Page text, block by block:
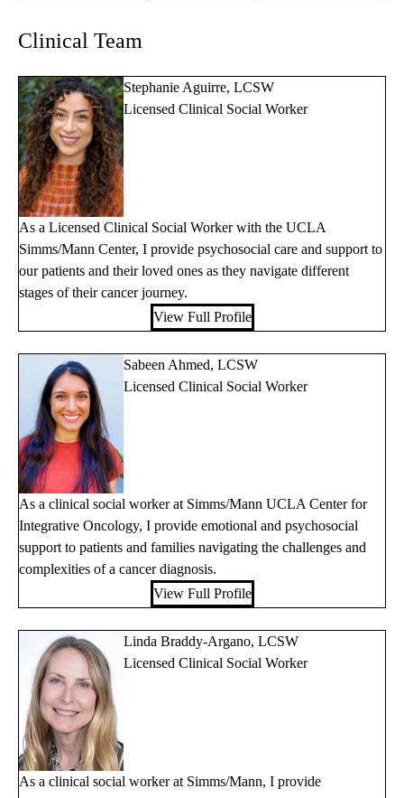
Clinical Team
Stephanie Aguirre, LCSW
Licensed Clinical Social Worker
As a Licensed Clinical Social Worker with the UCLA
Simms/Mann Center, I provide psychosocial care and support to
our patients and their loved ones as they navigate different
stages of their cancer journey.
View Full Profile
Sabeen Ahmed, LCSW
Licensed Clinical Social Worker
As a clinical social worker at Simms/Mann UCLA Center for
Integrative Oncology, I provide emotional and psychosocial
support to patients and families navigating the challenges and
complexities of a cancer diagnosis.
View Full Profile
Linda Braddy-Argano, LCSW
Licensed Clinical Social Worker
As a clinical social worker at Simms/Mann, I provide